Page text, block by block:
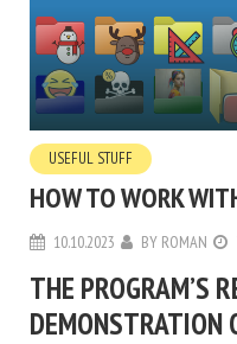
USEFUL STUFF
HOW TO WORK
10.10.2023 BY ROMAN
THE PROGRAM’S
DEMONSTRATION